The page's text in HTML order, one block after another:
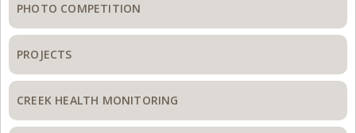
PHOTO COMPETITION
PROJECTS
CREEK HEALTH MONITORING